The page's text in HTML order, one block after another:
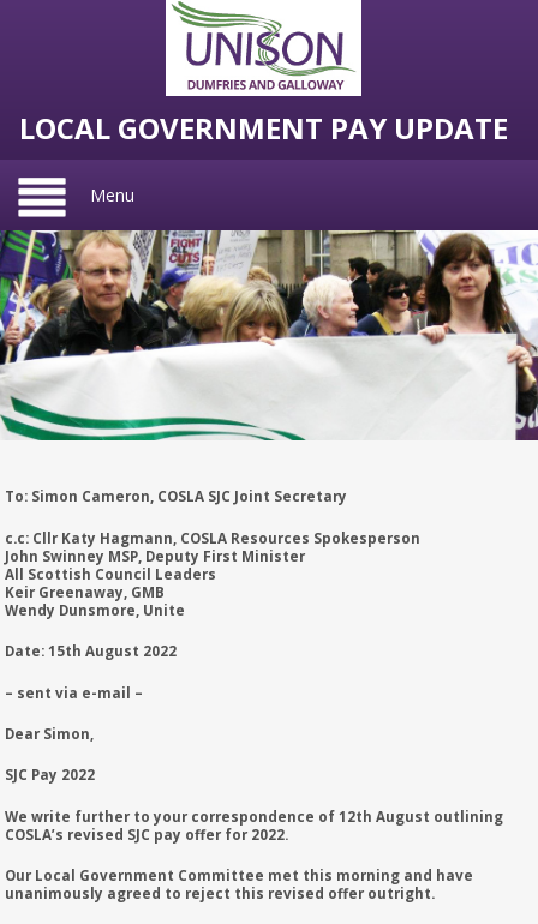
LOCAL GOVERNMENT PAY UPDATE
Menu
To: Simon Cameron, COSLA SJC Joint Secretary
c.c: Cllr Katy Hagmann, COSLA Resources Spokesperson
John Swinney MSP, Deputy First Minister
All Scottish Council Leaders
Keir Greenaway, GMB
Wendy Dunsmore, Unite
Date: 15th August 2022
– sent via e-mail –
Dear Simon,
SJC Pay 2022
We write further to your correspondence of 12th August outlining
COSLA’s revised SJC pay offer for 2022.
Our Local Government Committee met this morning and have
unanimously agreed to reject this revised offer outright.